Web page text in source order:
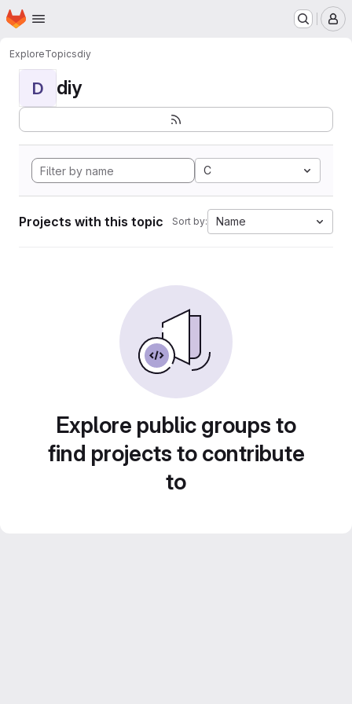
Skip to main content
Homepage
ExploreTopicsdiy
D diy
C
Projects with this topic Sort by: Name
Explore public groups to
find projects to contribute
to